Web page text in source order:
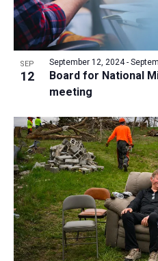
SEP
12
Board for National
meeting
September 12, 2024-